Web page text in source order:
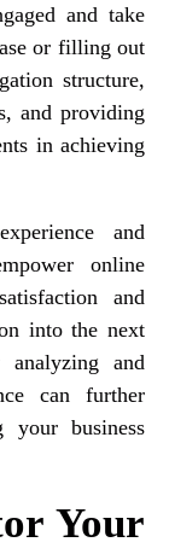
and take
or filling out
structure,
and providing
in achieving
and
online
and
into the next
and
can further
your business
Your